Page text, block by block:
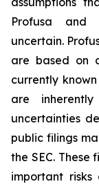
Profusa and
uncertain.
are based on
currently
are
uncertainties
public filings
the SEC.
important